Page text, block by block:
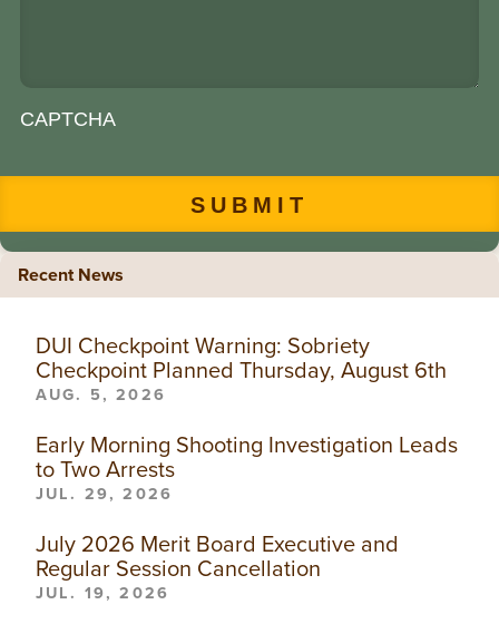
CAPTCHA
Recent News
DUI Checkpoint Warning: Sobriety
Checkpoint Planned Thursday, August 6th
AUG. 5, 2026
Early Morning Shooting Investigation Leads
to Two Arrests
JUL. 29, 2026
July 2026 Merit Board Executive and
Regular Session Cancellation
JUL. 19, 2026